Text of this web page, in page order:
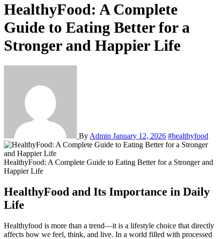
HealthyFood: A Complete
Guide to Eating Better for a
Stronger and Happier Life
By Admin January 12, 2026 #healthyfood
HealthyFood: A Complete Guide to Eating Better for a Stronger and
Happier Life
HealthyFood and Its Importance in Daily
Life
Healthyfood is more than a trend—it is a lifestyle choice that directly
affects how we feel, think, and live. In a world filled with processed